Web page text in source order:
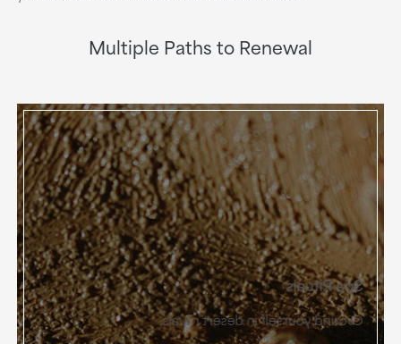
Multiple Paths to Renewal
Spa Rituals
Ground yourself in desert rituals.